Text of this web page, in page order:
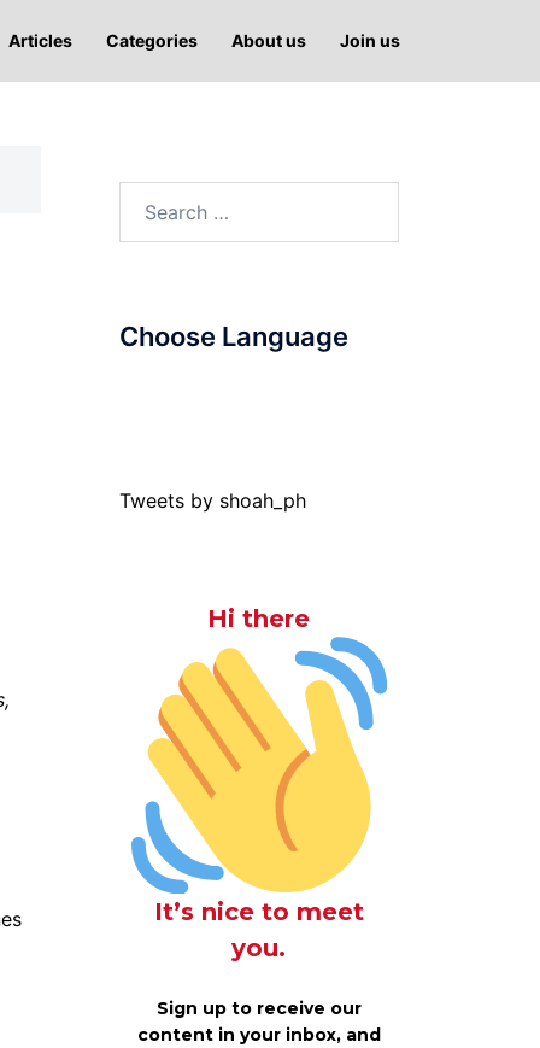
Articles Categories About us Join us
Choose Language
Tweets by shoah_ph
Hi there
It’s nice to meet
you.
Sign up to receive our
content in your inbox, and